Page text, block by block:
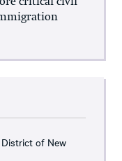
critical civil
of New